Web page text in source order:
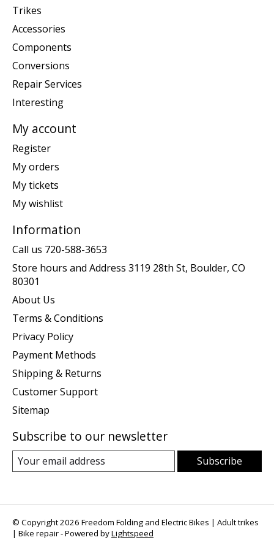
Trikes
Accessories
Components
Conversions
Repair Services
Interesting
My account
Register
My orders
My tickets
My wishlist
Information
Call us 720-588-3653
Store hours and Address 3119 28th St, Boulder, CO
80301
About Us
Terms & Conditions
Privacy Policy
Payment Methods
Shipping & Returns
Customer Support
Sitemap
Subscribe to our newsletter
Subscribe
© Copyright 2026 Freedom Folding and Electric Bikes | Adult trikes
| Bike repair - Powered byLightspeed